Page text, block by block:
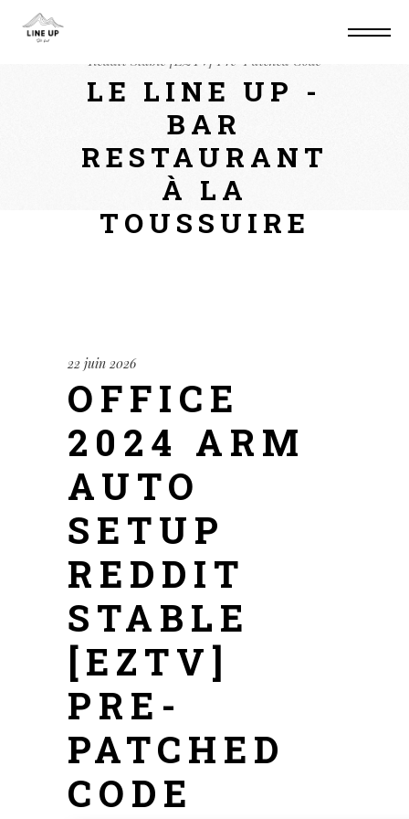
Reddit Stable [EZTV] Pre-Patched Code
LE LINE UP -
BAR
RESTAURANT
À LA
TOUSSUIRE
22 juin 2026
OFFICE
2024 ARM
AUTO
SETUP
REDDIT
STABLE
[EZTV]
PRE-
PATCHED
CODE